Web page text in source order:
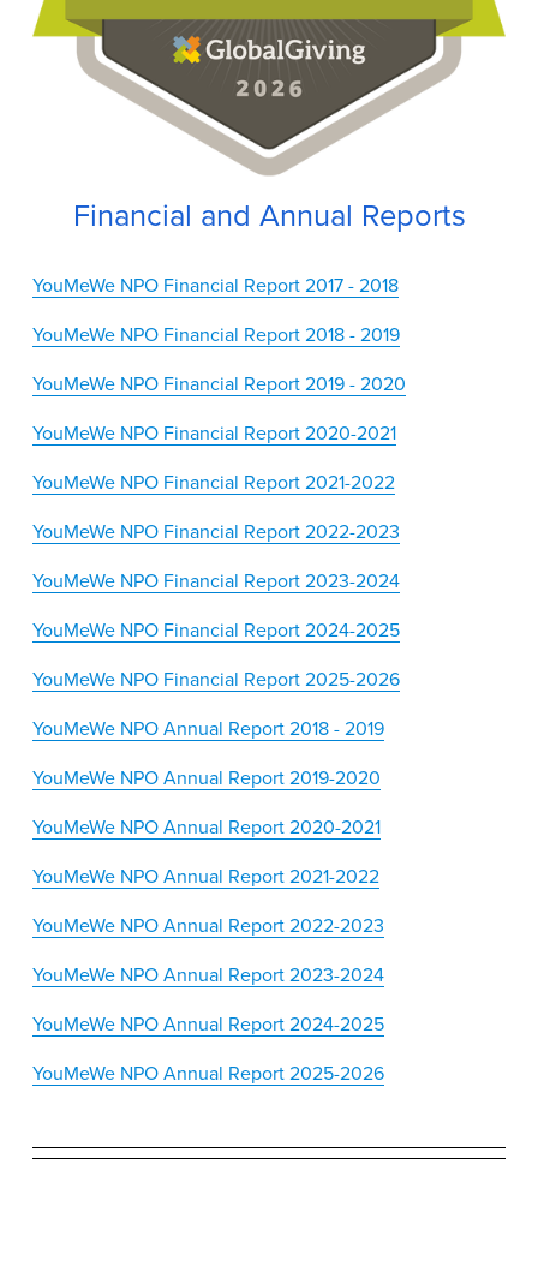
Financial and Annual Reports
YouMeWe NPO Financial Report 2017 - 2018
YouMeWe NPO Financial Report 2018 - 2019
YouMeWe NPO Financial Report 2019 - 2020
YouMeWe NPO Financial Report 2020-2021
YouMeWe NPO Financial Report 2021-2022
YouMeWe NPO Financial Report 2022-2023
YouMeWe NPO Financial Report 2023-2024
YouMeWe NPO Financial Report 2024-2025
YouMeWe NPO Financial Report 2025-2026
YouMeWe NPO Annual Report 2018 - 2019
YouMeWe NPO Annual Report 2019-2020
YouMeWe NPO Annual Report 2020-2021
YouMeWe NPO Annual Report 2021-2022
YouMeWe NPO Annual Report 2022-2023
YouMeWe NPO Annual Report 2023-2024
YouMeWe NPO Annual Report 2024-2025
YouMeWe NPO Annual Report 2025-2026